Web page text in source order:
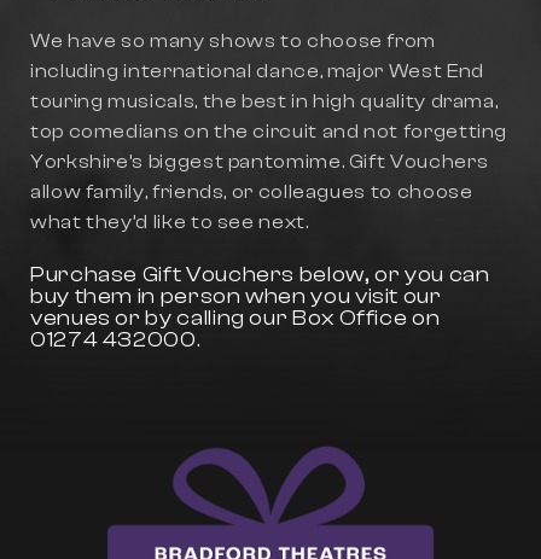
We have so many shows to choose from
including international dance, major West End
touring musicals, the best in high quality drama,
top comedians on the circuit and not forgetting
Yorkshire’s biggest pantomime. Gift Vouchers
allow family, friends, or colleagues to choose
what they’d like to see next.
Purchase Gift Vouchers below, or you can
buy them in person when you visit our
venues or by calling our Box Office on
01274 432000.